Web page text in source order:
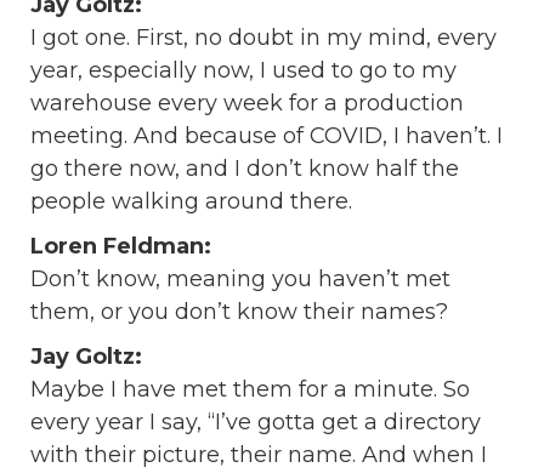
I got one. First, no doubt in my mind, every
year, especially now, I used to go to my
warehouse every week for a production
meeting. And because of COVID, I haven’t. I
go there now, and I don’t know half the
people walking around there.
Loren Feldman:
Don’t know, meaning you haven’t met
them, or you don’t know their names?
Jay Goltz:
Maybe I have met them for a minute. So
every year I say, “I’ve gotta get a directory
with their picture, their name. And when I